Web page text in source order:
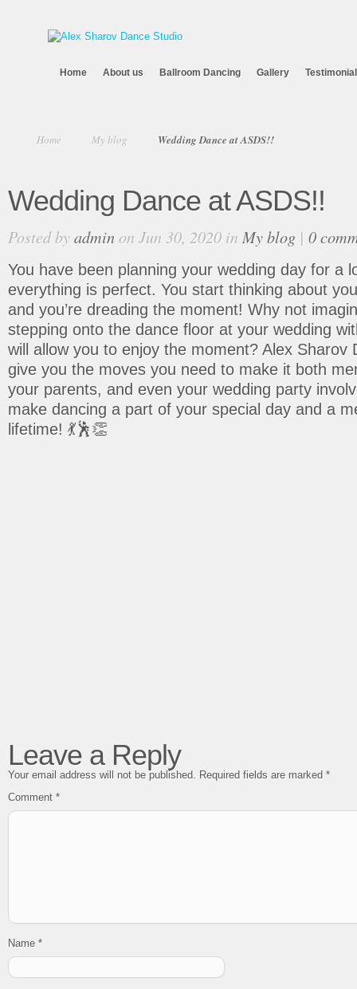
Home About us Ballroom Dancing Gallery
Home My blog Wedding Dance at ASDS!!
Wedding Dance at ASDS!!
Posted byadminon Jun 30, 2020 in My blog | 0
You have been planning your wedding day for a
everything is perfect. You start thinking about
and you’re dreading the moment! Why not
stepping onto the dance floor at your wedding
will allow you to enjoy the moment? Alex Sharov
give you the moves you need to make it both
your parents, and even your wedding party
make dancing a part of your special day and a
lifetime! 💃🕺👏
Leave a Reply
Your email address will not be published. Required fields are marked *
Comment *
Name *